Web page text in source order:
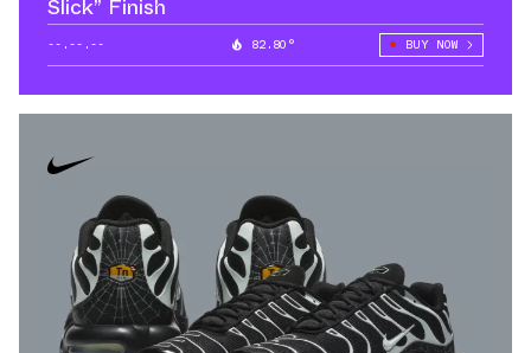
Slick” Finish
--.--.-- 82.80° BUY NOW